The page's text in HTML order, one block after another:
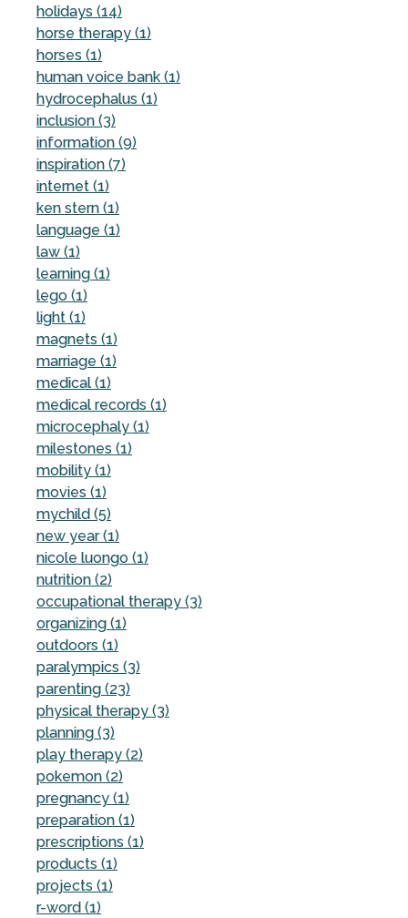
holidays (14)
horse therapy (1)
horses (1)
human voice bank (1)
hydrocephalus (1)
inclusion (3)
information (9)
inspiration (7)
internet (1)
ken stern (1)
language (1)
law (1)
learning (1)
lego (1)
light (1)
magnets (1)
marriage (1)
medical (1)
medical records (1)
microcephaly (1)
milestones (1)
mobility (1)
movies (1)
mychild (5)
new year (1)
nicole luongo (1)
nutrition (2)
occupational therapy (3)
organizing (1)
outdoors (1)
paralympics (3)
parenting (23)
physical therapy (3)
planning (3)
play therapy (2)
pokemon (2)
pregnancy (1)
preparation (1)
prescriptions (1)
products (1)
projects (1)
r-word (1)